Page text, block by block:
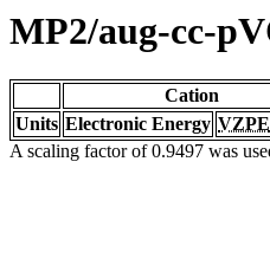
MP2/aug-cc-
Cation
Units Electronic Energy VZPE
A scaling factor of 0.9497 was